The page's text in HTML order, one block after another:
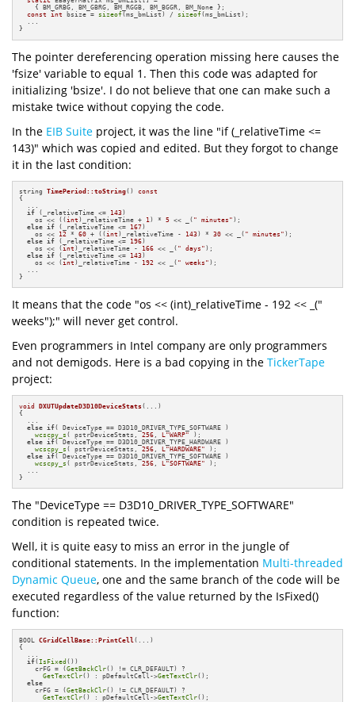
    { BM_GRBG, BM_GBRG, BM_RGGB, BM_BGGR, BM_None };
const
int bsize = sizeof(ms_bmList) / sizeof(ms_bmList);
  ...
}
The pointer dereferencing operation missing here causes the
'fsize' variable to equal 1. Then this code was adapted for
initializing 'bsize'. I do not believe that one can make such a
mistake twice without copying the code.
In the EIB Suite project, it was the line "if (_relativeTime <=
143)" which was copied and edited. But they forgot to change
it in the last condition:
string TimePeriod::toString()
const
{
  ...
if (_relativeTime <= 143)
    os << ((
int )_relativeTime + 1) * 5 << _( " minutes" );
else if (_relativeTime <= 167)
    os <<
12 * 60 + ((int )_relativeTime - 143) * 30 << _( " minutes" );
else if (_relativeTime <= 196)
    os << (
int )_relativeTime - 166 << _( " days" );
else if (_relativeTime <= 143)
    os << (
int )_relativeTime - 192 << _( " weeks" );
  ...
}
It means that the code "os << (int)_relativeTime - 192 << _("
weeks");" will never get control.
Even programmers in Intel company are only programmers
and not demigods. Here is a bad copying in the TickerTape
project:
void DXUTUpdateD3D10DeviceStats (...)
{
else if( DeviceType == D3D10_DRIVER_TYPE_SOFTWARE )
wcscpy_s ( pstrDeviceStats, 256 , L"WARP"
);
else if( DeviceType == D3D10_DRIVER_TYPE_HARDWARE )
wcscpy_s ( pstrDeviceStats, 256 , L"HARDWARE"
);
else if( DeviceType == D3D10_DRIVER_TYPE_SOFTWARE )
wcscpy_s ( pstrDeviceStats, 256 , L"SOFTWARE"
);
}
The "DeviceType == D3D10_DRIVER_TYPE_SOFTWARE"
condition is repeated twice.
Well, it is quite easy to miss an error in the jungle of
conditional statements. In the implementation Multi-threaded
Dynamic Queue, one and the same branch of the code will be
executed regardless of the value returned by the IsFixed()
function:
BOOL CGridCellBase::PrintCell (...)
{
if(IsFixed ())
    crFG = (
GetBackClr() != CLR_DEFAULT) ?
GetTextClr() : pDefaultCell->GetTextClr();
else
    crFG = (
GetBackClr() != CLR_DEFAULT) ?
GetTextClr() : pDefaultCell->GetTextClr();